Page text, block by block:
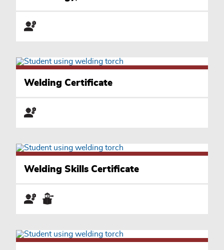
Welding Certificate
Welding Skills Certificate